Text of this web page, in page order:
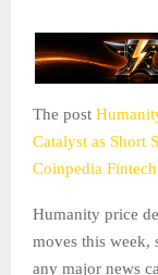
The post
Catalyst as Short
Coinpedia
Humanity price
moves this week,
any major news